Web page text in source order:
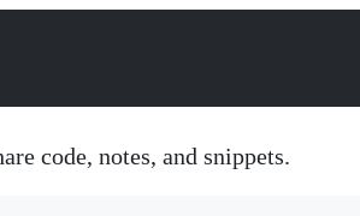
code, notes, and snippets.